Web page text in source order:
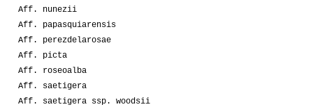
Aff. nunezii
Aff. papasquiarensis
Aff. perezdelarosae
Aff. picta
Aff. roseoalba
Aff. saetigera
Aff. saetigera ssp. woodsii